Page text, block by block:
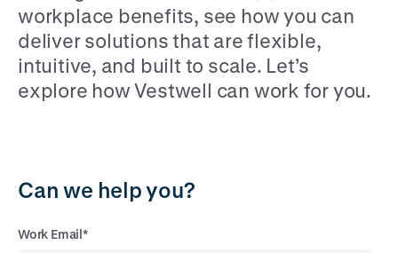
workplace benefits, see how you can
deliver solutions that are flexible,
intuitive, and built to scale. Let’s
explore how Vestwell can work for you.
Can we help you?
Work Email*